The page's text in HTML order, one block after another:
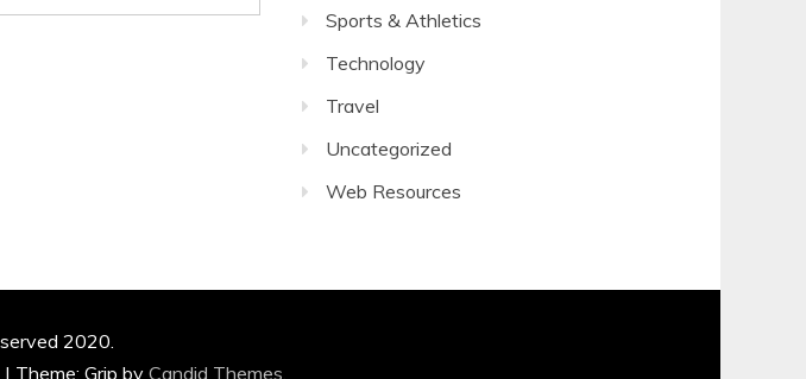
Sports & Athletics
Technology
Travel
Uncategorized
Web Resources
2020.
| Theme: Grip by Candid Themes